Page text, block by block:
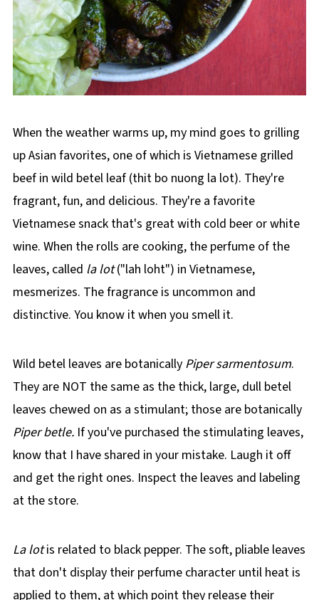
When the weather warms up, my mind goes to grilling
up Asian favorites, one of which is Vietnamese grilled
beef in wild betel leaf (thit bo nuong la lot). They're
fragrant, fun, and delicious. They're a favorite
Vietnamese snack that's great with cold beer or white
wine. When the rolls are cooking, the perfume of the
leaves, called la lot("lah loht") in Vietnamese,
mesmerizes. The fragrance is uncommon and
distinctive. You know it when you smell it.
Wild betel leaves are botanically Piper sarmentosum.
They are NOT the same as the thick, large, dull betel
leaves chewed on as a stimulant; those are botanically
Piper betle.If you've purchased the stimulating leaves,
know that I have shared in your mistake. Laugh it off
and get the right ones. Inspect the leaves and labeling
at the store.
La lotis related to black pepper. The soft, pliable leaves
that don't display their perfume character until heat is
applied to them, at which point they release their